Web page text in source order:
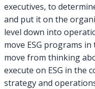
executives, to
and put it on the
level down into
move ESG programs
move from thinking
execute on ESG in the
strategy and